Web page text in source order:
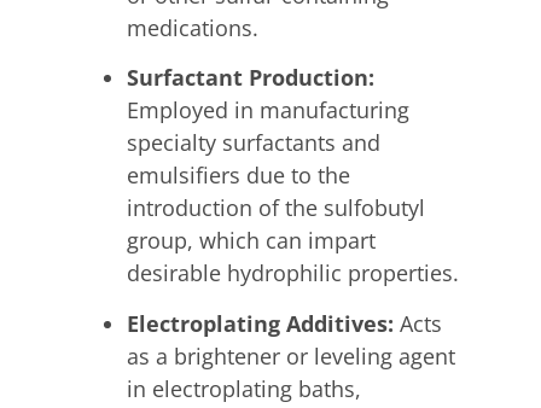
medications.
Surfactant Production:
Employed in manufacturing
specialty surfactants and
emulsifiers due to the
introduction of the sulfobutyl
group, which can impart
desirable hydrophilic properties.
Electroplating Additives: Acts
as a brightener or leveling agent
in electroplating baths,